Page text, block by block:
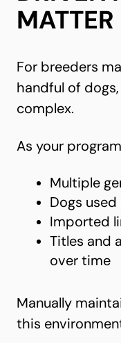
MATTER
For breeders
handful of
complex.
As your
Multiple
Dogs
Imported
Titles and
over time
Manually
this